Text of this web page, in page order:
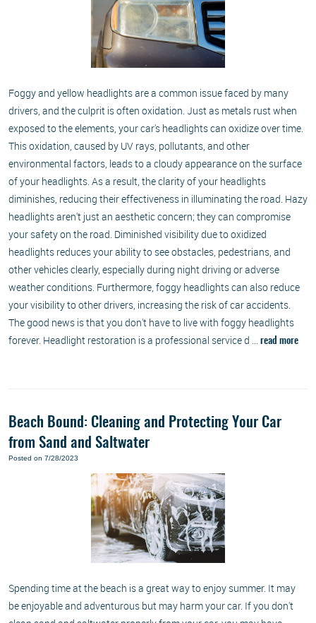
Foggy and yellow headlights are a common issue faced by many
drivers, and the culprit is often oxidation. Just as metals rust when
exposed to the elements, your car's headlights can oxidize over time.
This oxidation, caused by UV rays, pollutants, and other
environmental factors, leads to a cloudy appearance on the surface
of your headlights. As a result, the clarity of your headlights
diminishes, reducing their effectiveness in illuminating the road. Hazy
headlights aren't just an aesthetic concern; they can compromise
your safety on the road. Diminished visibility due to oxidized
headlights reduces your ability to see obstacles, pedestrians, and
other vehicles clearly, especially during night driving or adverse
weather conditions. Furthermore, foggy headlights can also reduce
your visibility to other drivers, increasing the risk of car accidents.
The good news is that you don't have to live with foggy headlights
forever. Headlight restoration is a professional service d ... read more
Beach Bound: Cleaning and Protecting Your Car
from Sand and Saltwater
Posted on 7/28/2023
Spending time at the beach is a great way to enjoy summer. It may
be enjoyable and adventurous but may harm your car. If you don't